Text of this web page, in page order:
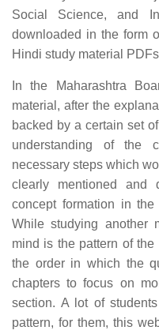
Social Science, and
downloaded in the form
Hindi study material
In the Maharashtra
material, after the
backed by a certain set
understanding of the
necessary steps which
clearly mentioned and
concept formation in
While studying another
mind is the pattern of
the order in which the
chapters to focus on
section. A lot of
pattern, for them, this